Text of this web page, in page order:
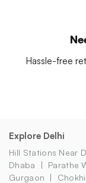
Hassle-free
Explore Delhi
Hill Stations Near
Dhaba
Parathe
Gurgaon